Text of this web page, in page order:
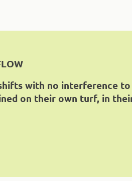
with no interference to
on their own turf, in